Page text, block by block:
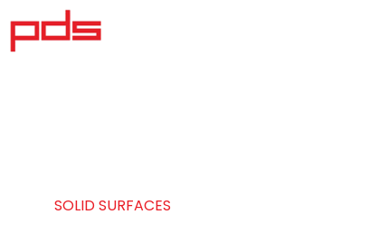
SOLID SURFACES